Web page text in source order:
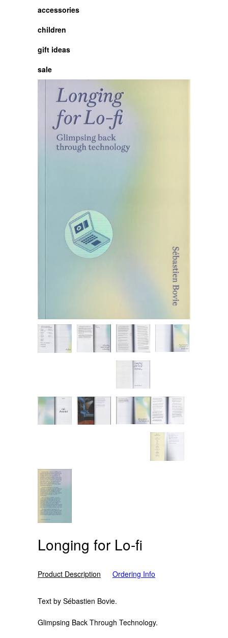
accessories
children
gift ideas
sale
Longing for Lo-fi
Product Description Ordering Info
Text by Sébastien Bovie.
Glimpsing Back Through Technology.